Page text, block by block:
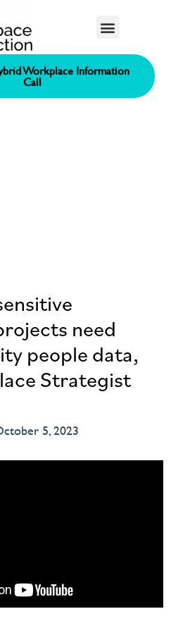
Workplace Information
Call
need
people data,
Strategist
5, 2023